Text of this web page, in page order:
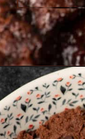
Opening